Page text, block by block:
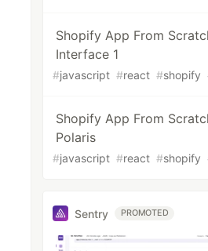
Shopify App From
Interface 1
#javascript #react #shopify
Shopify App From
Polaris
#javascript #react #shopify
Sentry PROMOTED